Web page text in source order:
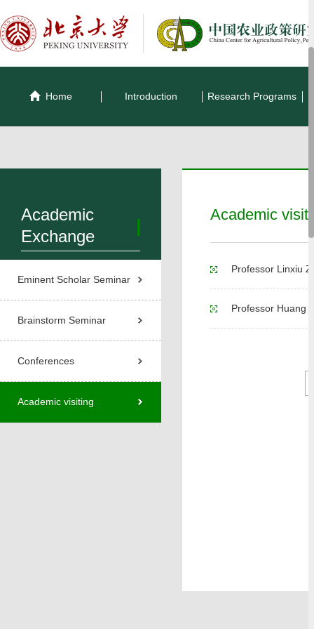
Home Introduction Research Programs
Academic
Exchange
Eminent Scholar Seminar
Brainstorm Seminar
Conferences
Academic visiting
Academic
Professor Linxiu
Professor Huang